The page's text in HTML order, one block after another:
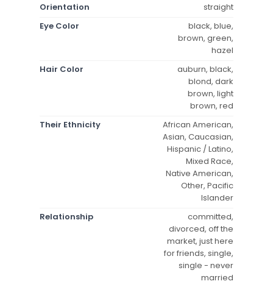
Orientation
straight
Eye Color
black, blue,
brown, green,
hazel
Hair Color
auburn, black,
blond, dark
brown, light
brown, red
Their Ethnicity
African American,
Asian, Caucasian,
Hispanic / Latino,
Mixed Race,
Native American,
Other, Pacific
Islander
Relationship
committed,
divorced, off the
market, just here
for friends, single,
single - never
married